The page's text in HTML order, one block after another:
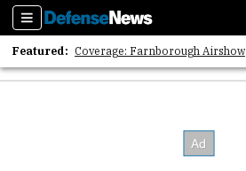
Sections
Featured: Coverage: Farnborough Airshow
2026 Strategic Architects List